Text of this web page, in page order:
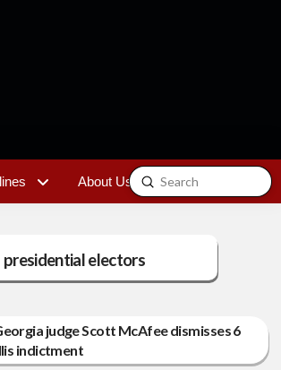
About Us Contact
Search
Submit
presidential electors
judge Scott McAfee dismisses 6
indictment